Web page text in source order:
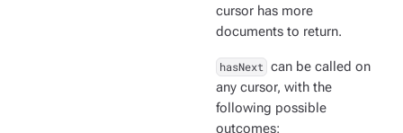
cursor has more
documents to return.
hasNext can be called on
any cursor, with the
following possible
outcomes: